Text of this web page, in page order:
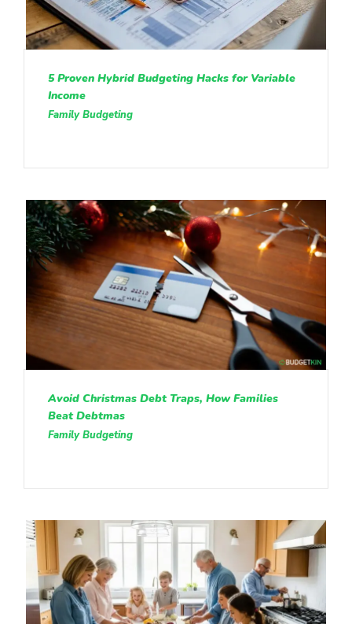
5 Proven Hybrid Budgeting Hacks for Variable
Income
Family Budgeting
Avoid Christmas Debt Traps, How Families
Beat Debtmas
Family Budgeting